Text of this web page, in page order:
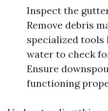
Inspect the
Remove debris
specialized
water to check
Ensure
functioning